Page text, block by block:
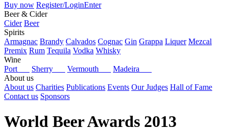
Buy now Register/LoginEnter
Beer & Cider
Cider Beer
Spirits
Armagnac Brandy Calvados Cognac Gin Grappa Liquer Mezcal
Premix Rum Tequila Vodka Whisky
Wine
Port
Sherry Vermouth
Madeira
About us
About us Charities Publications Events Our Judges Hall of Fame
Contact us Sponsors
World Beer Awards 2013